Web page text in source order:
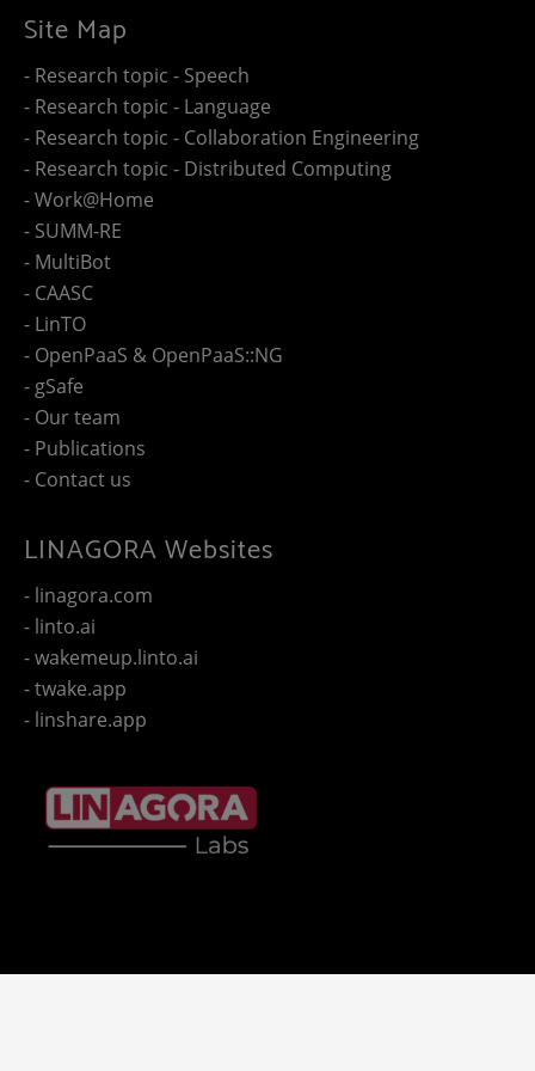
Site Map
- Research topic - Speech
- Research topic - Language
- Research topic - Collaboration Engineering
- Research topic - Distributed Computing
- Work@Home
- SUMM-RE
- MultiBot
- CAASC
- LinTO
- OpenPaaS & OpenPaaS::NG
- gSafe
- Our team
- Publications
- Contact us
LINAGORA Websites
- linagora.com
- linto.ai
- wakemeup.linto.ai
- twake.app
- linshare.app